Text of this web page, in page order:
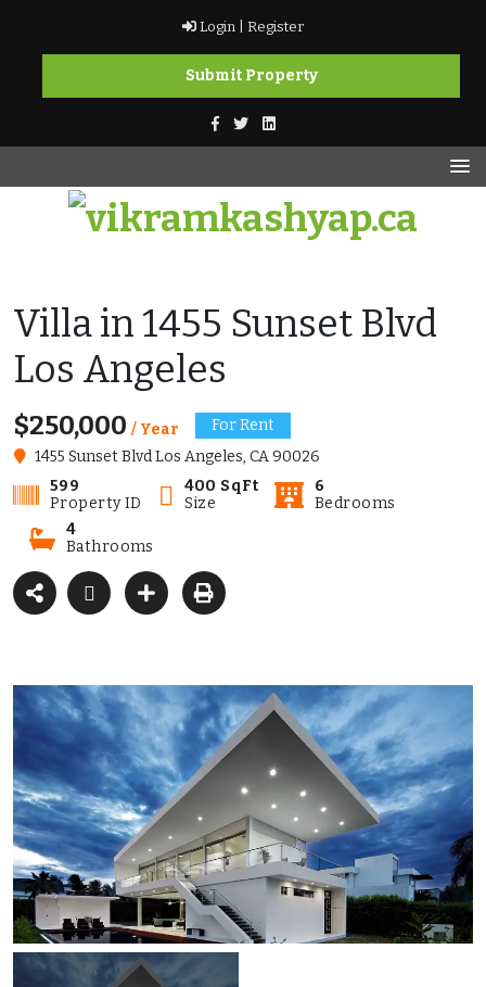
content
Login | Register
Submit Property
Villa in 1455 Sunset Blvd
Los Angeles
$250,000 / Year
For Rent
1455 Sunset Blvd Los Angeles, CA 90026
599
Property ID
400 SqFt
Size
6
Bedrooms
4
Bathrooms